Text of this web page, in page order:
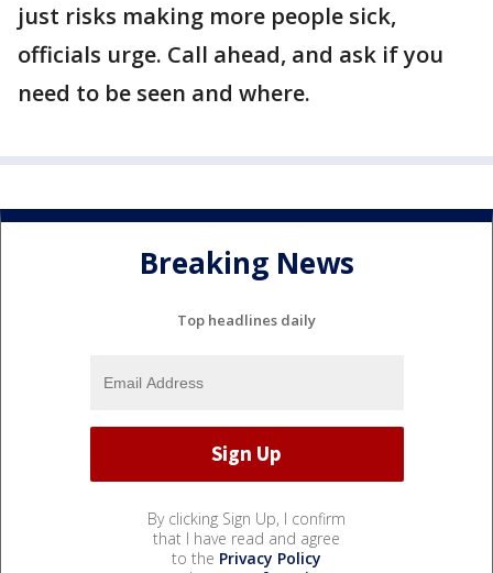
just risks making more people sick,
officials urge. Call ahead, and ask if you
need to be seen and where.
Breaking News
Top headlines daily
By clicking Sign Up, I confirm
that I have read and agree
to the Privacy Policy